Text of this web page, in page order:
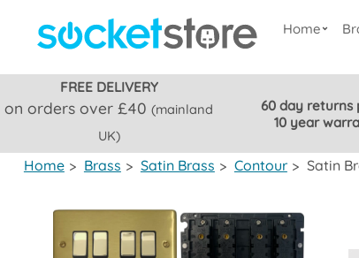
Home
FREE DELIVERY
on orders over £40(mainland
UK)
60 day returns
10 year
Home > Brass > Satin Brass > Contour > Satin